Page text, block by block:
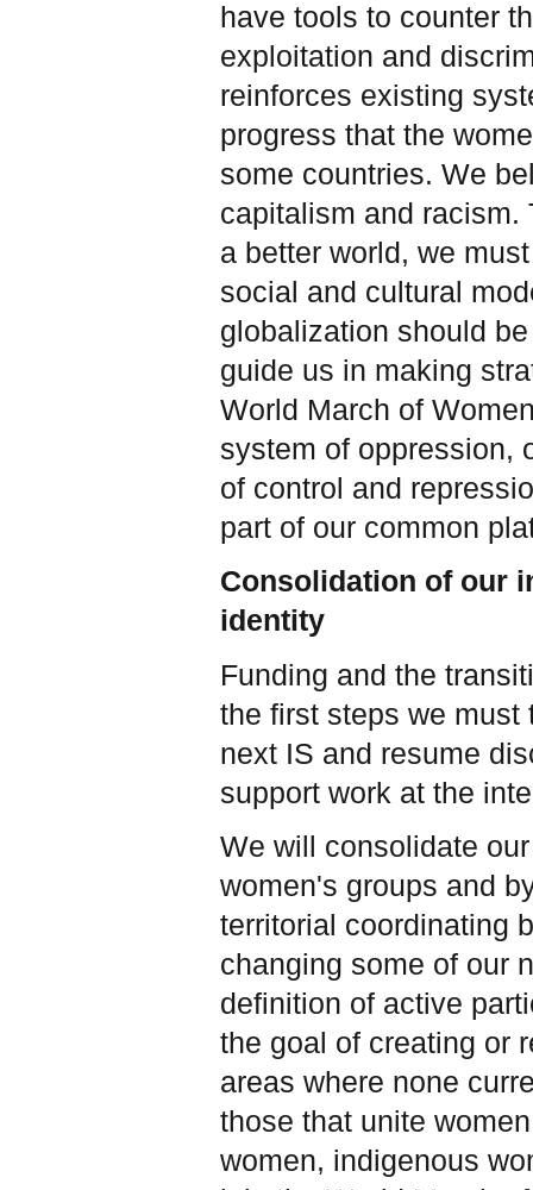
have tools to counter
exploitation and
reinforces existing
progress that the
some countries. We
capitalism and racism.
a better world, we
social and cultural
globalization should
guide us in making
World March of
system of oppression,
of control and
part of our common
Consolidation of our
identity
Funding and the
the first steps we must
next IS and resume
support work at the
We will consolidate
women's groups and
territorial coordinating
changing some of our
definition of active
the goal of creating or
areas where none
those that unite
women, indigenous